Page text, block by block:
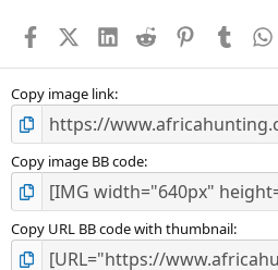
FacebookX (Twitter)
LinkedIn
Reddit PinterestTumblr
Copy image link
Copy image BB code
Copy URL BB code with thumbnail